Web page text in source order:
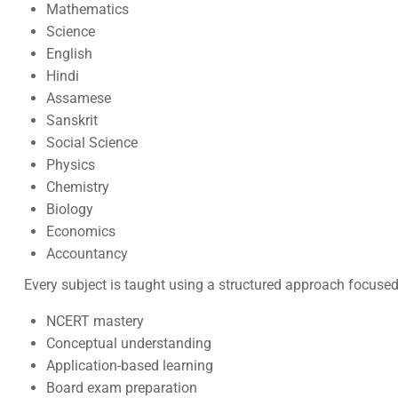
Mathematics
Science
English
Hindi
Assamese
Sanskrit
Social Science
Physics
Chemistry
Biology
Economics
Accountancy
Every subject is taught using a structured approach
NCERT mastery
Conceptual understanding
Application-based learning
Board exam preparation